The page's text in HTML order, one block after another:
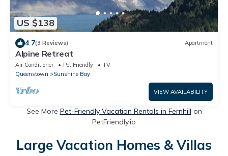
US $138
4.7(3 Reviews) Apartment
Alpine Retreat
Air Conditioner Pet Friendly
TV
Queenstown
Sunshine Bay
VIEW AVAILABILITY
See More Pet-Friendly Vacation Rentals in Fernhill on
PetFriendly.io
Large Vacation Homes & Villas